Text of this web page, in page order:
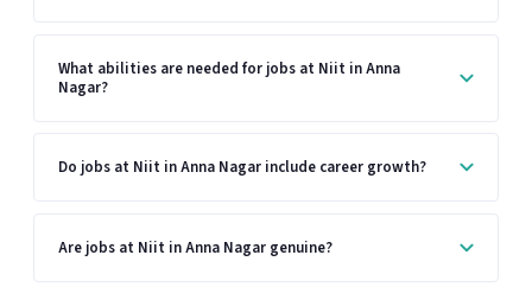
What abilities are needed for jobs at Niit in Anna
Nagar?
Do jobs at Niit in Anna Nagar include career growth?
Are jobs at Niit in Anna Nagar genuine?